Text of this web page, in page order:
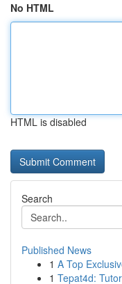
No HTML
HTML is disabled
Search
Published News
1 A Top
1 Tepat4d: